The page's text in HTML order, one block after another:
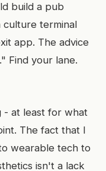
build a pub
culture terminal
app. The advice
Find your lane.
- at least for what
The fact that I
wearable tech to
isn't a lack